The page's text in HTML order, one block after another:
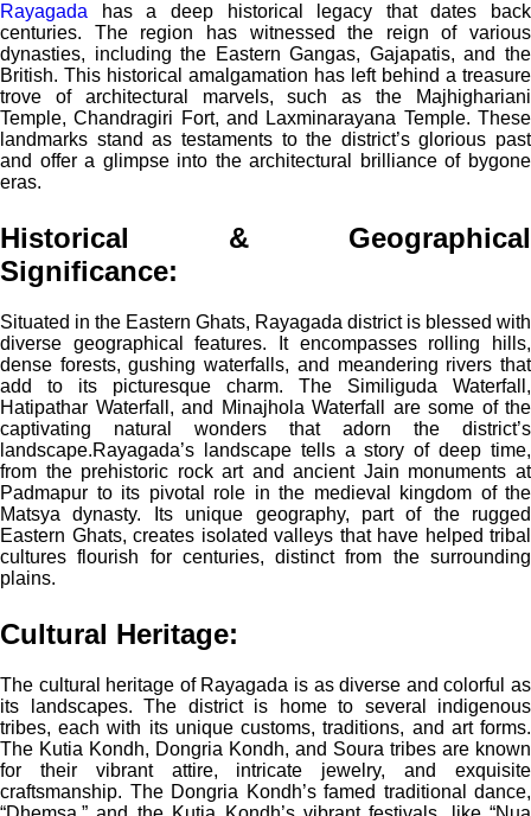
Rayagada has a deep historical legacy that dates back
centuries. The region has witnessed the reign of various
dynasties, including the Eastern Gangas, Gajapatis, and the
British. This historical amalgamation has left behind a treasure
trove of architectural marvels, such as the Majhighariani
Temple, Chandragiri Fort, and Laxminarayana Temple. These
landmarks stand as testaments to the district’s glorious past
and offer a glimpse into the architectural brilliance of bygone
eras.
Historical & Geographical
Significance:
Situated in the Eastern Ghats, Rayagada district is blessed with
diverse geographical features. It encompasses rolling hills,
dense forests, gushing waterfalls, and meandering rivers that
add to its picturesque charm. The Similiguda Waterfall,
Hatipathar Waterfall, and Minajhola Waterfall are some of the
captivating natural wonders that adorn the district’s
landscape.Rayagada’s landscape tells a story of deep time,
from the prehistoric rock art and ancient Jain monuments at
Padmapur to its pivotal role in the medieval kingdom of the
Matsya dynasty. Its unique geography, part of the rugged
Eastern Ghats, creates isolated valleys that have helped tribal
cultures flourish for centuries, distinct from the surrounding
plains.
Cultural Heritage:
The cultural heritage of Rayagada is as diverse and colorful as
its landscapes. The district is home to several indigenous
tribes, each with its unique customs, traditions, and art forms.
The Kutia Kondh, Dongria Kondh, and Soura tribes are known
for their vibrant attire, intricate jewelry, and exquisite
craftsmanship. The Dongria Kondh’s famed traditional dance,